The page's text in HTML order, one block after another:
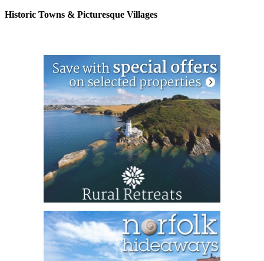
Historic Towns & Picturesque Villages